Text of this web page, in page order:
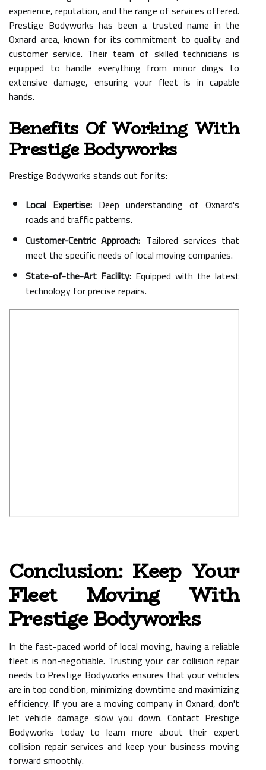
experience, reputation, and the range of services offered.
Prestige Bodyworks has been a trusted name in the
Oxnard area, known for its commitment to quality and
customer service. Their team of skilled technicians is
equipped to handle everything from minor dings to
extensive damage, ensuring your fleet is in capable
hands.
Benefits Of Working With
Prestige Bodyworks
Prestige Bodyworks stands out for its:
Local Expertise: Deep understanding of Oxnard's
roads and traffic patterns.
Customer-Centric Approach: Tailored services that
meet the specific needs of local moving companies.
State-of-the-Art Facility: Equipped with the latest
technology for precise repairs.
Conclusion: Keep Your
Fleet Moving With
Prestige Bodyworks
In the fast-paced world of local moving, having a reliable
fleet is non-negotiable. Trusting your car collision repair
needs to Prestige Bodyworks ensures that your vehicles
are in top condition, minimizing downtime and maximizing
efficiency. If you are a moving company in Oxnard, don't
let vehicle damage slow you down. Contact Prestige
Bodyworks today to learn more about their expert
collision repair services and keep your business moving
forward smoothly.